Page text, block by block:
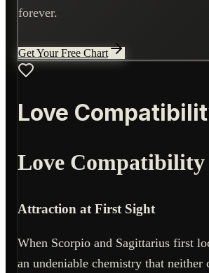
forever.
Get Your Free Chart
Love
Love Compatibility
Attraction at First Sight
When Scorpio and Sagittarius first
an undeniable chemistry that neither